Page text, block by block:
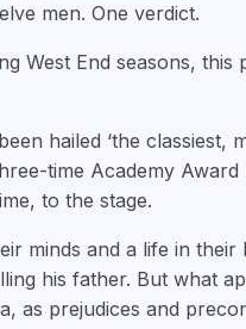
men. One verdict.
West End seasons,
hailed ‘the classiest,
time Academy
to the stage.
minds and a life in
his father. But what
as prejudices and